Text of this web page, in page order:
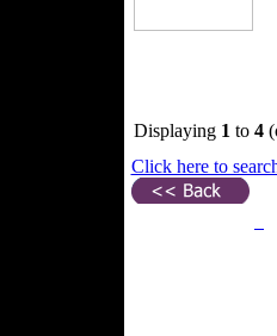
Displaying 1 to 4
Click here to